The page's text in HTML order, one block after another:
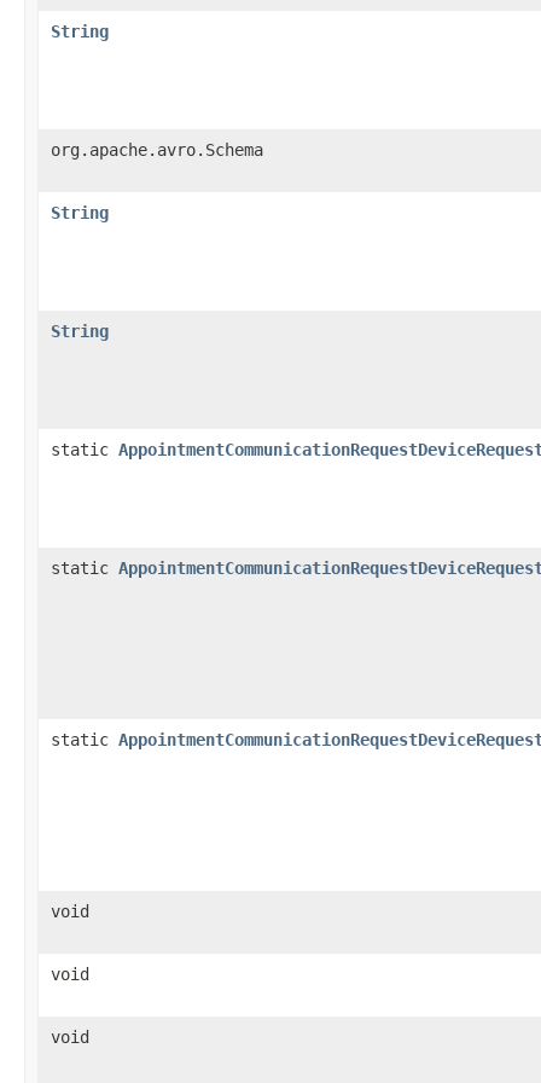
String
org.apache.avro.Schema
String
String
static
static
static
void
void
void